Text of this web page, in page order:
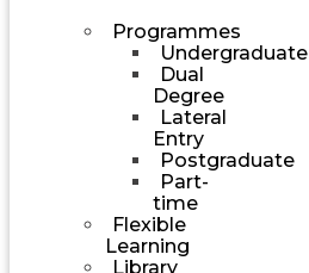
Programmes
Undergraduate
Dual
Degree
Lateral
Entry
Postgraduate
Part-
time
Flexible
Learning
Library